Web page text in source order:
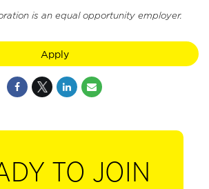
is an equal opportunity employer.
Apply
TO JOIN